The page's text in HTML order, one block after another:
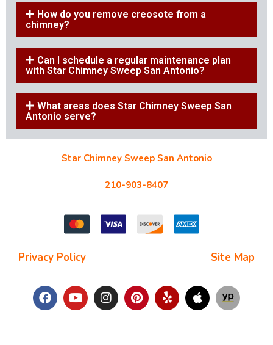
How do you remove creosote from a
chimney?
Can I schedule a regular maintenance plan
with Star Chimney Sweep San Antonio?
What areas does Star Chimney Sweep San
Antonio serve?
Star Chimney Sweep San Antonio
210-903-8407
Privacy Policy Site Map